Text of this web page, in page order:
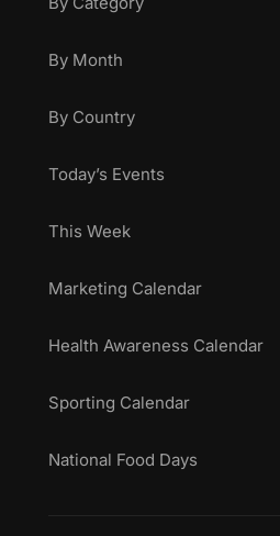
By Month
By Country
Today’s Events
This Week
Marketing Calendar
Health Awareness Calendar
Sporting Calendar
National Food Days